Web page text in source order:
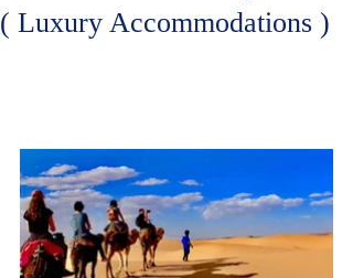
( Luxury Accommodations )